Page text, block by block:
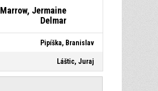
Marrow, Jermaine
Delmar
Pipíška, Branislav
Láštic, Juraj